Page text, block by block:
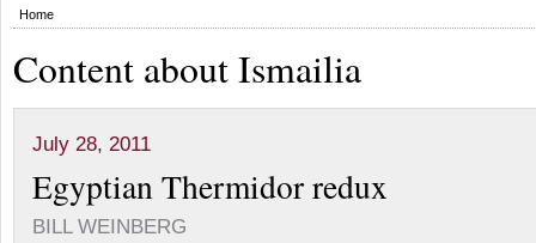
Home
Content about Ismailia
July 28, 2011
Egyptian Thermidor redux
BILL WEINBERG